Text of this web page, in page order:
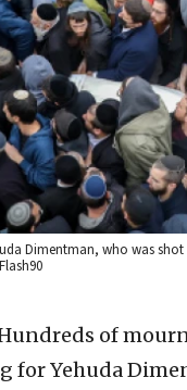
Dimentman, who was
of
for Yehuda